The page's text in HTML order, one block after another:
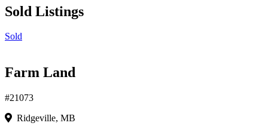
Sold Listings
Sold
Farm Land
#21073
Ridgeville, MB